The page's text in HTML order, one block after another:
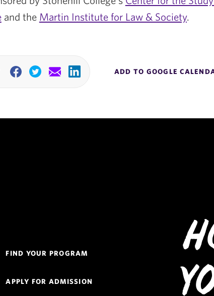
and the Martin Institute for Law & Society.
FacebookTwitterEmail Linkedin ADD TO GOOGLE
Links
FIND YOUR PROGRAM
APPLY FOR ADMISSION